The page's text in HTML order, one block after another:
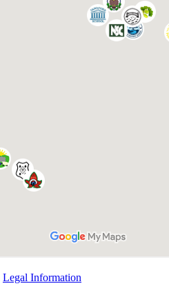
Legal Information